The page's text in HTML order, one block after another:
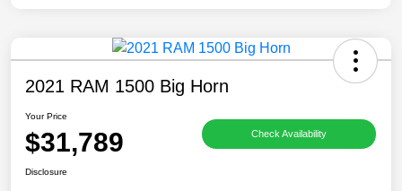
2021 RAM 1500 Big Horn
Your Price
$31,789 Check Availability
Disclosure